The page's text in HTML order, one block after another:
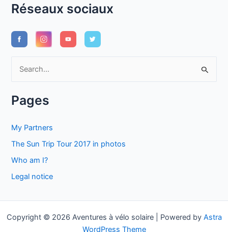
Réseaux sociaux
r
r
Pages
My Partners
The Sun Trip Tour 2017 in photos
Who am I?
Legal notice
Copyright © 2026 Aventures à vélo solaire | Powered by Astra
WordPress Theme